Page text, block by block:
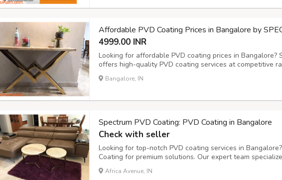
Affordable PVD Coating Prices in Bangalore by
4999.00 INR
Looking for affordable PVD coating prices in Bangalore?
offers high-quality PVD coating services at competitive
provides top-notch coatings for various applications,
luxury furniture. Serving Kerala, Karnataka, Telangana,
Bangalore, IN
Spectrum PVD Coating: PVD Coating in Bangalore
Check with seller
Looking for top-notch PVD coating services in
Coating for premium solutions. Our expert team
furniture in Bangalore and nearby areas. With a service
Karnataka, Telangana, Andhra Pradesh, Ballari,
Africa Avenue, IN